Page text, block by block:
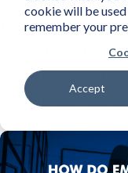
cookie will be
remember your
Accept
How
Own Health
Openness,
Sunday, March 20, 2022